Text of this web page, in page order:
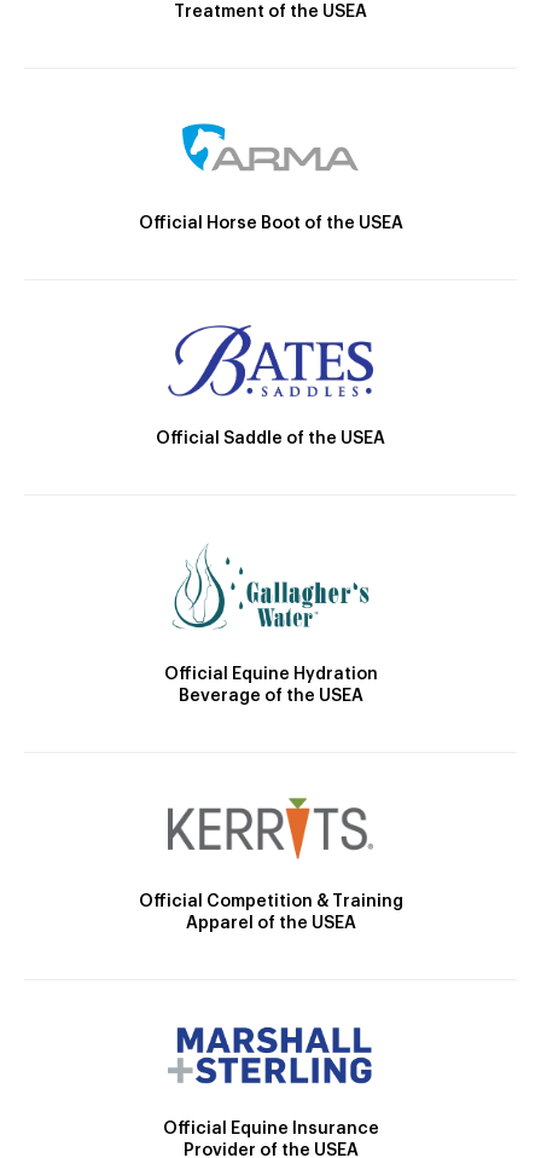
Treatment of the USEA
Official Horse Boot of the USEA
Official Saddle of the USEA
Official Equine Hydration
Beverage of the USEA
Official Competition & Training
Apparel of the USEA
Official Equine Insurance
Provider of the USEA